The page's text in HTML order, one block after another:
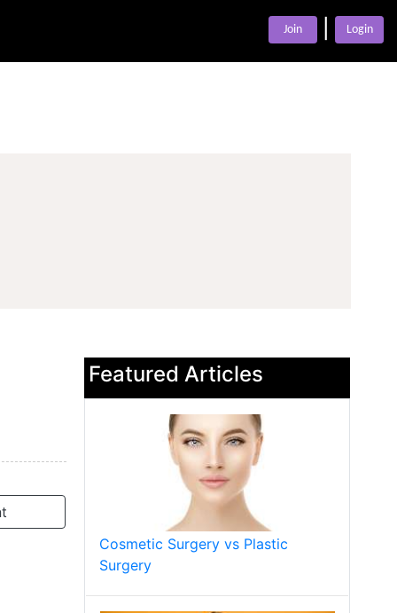
Join Login
Featured Articles
Cosmetic Surgery vs Plastic
Surgery